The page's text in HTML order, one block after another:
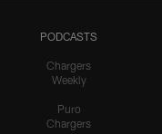
PODCASTS
Chargers
Weekly
Puro
Chargers